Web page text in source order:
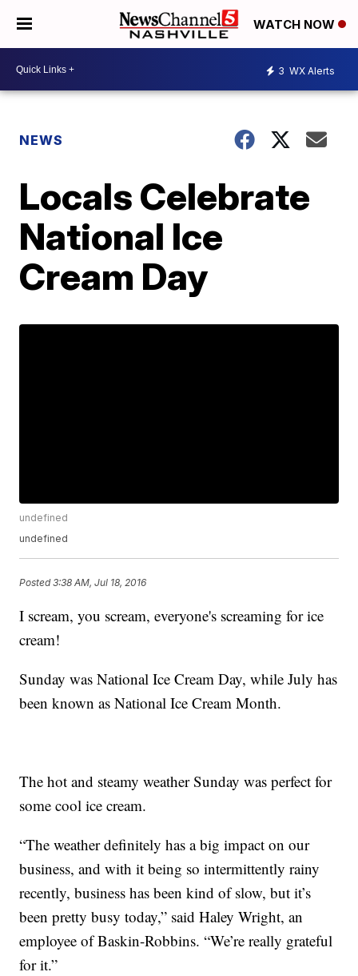
WATCH NOW
3 WX Alerts
NEWS
Locals Celebrate
National Ice
Cream Day
undefined
undefined
Posted3:38 AM, Jul 18, 2016
I scream, you scream, everyone's screaming for ice
cream!
Sunday was National Ice Cream Day, while July has
been known as National Ice Cream Month.
The hot and steamy weather Sunday was perfect for
some cool ice cream.
“The weather definitely has a big impact on our
business, and with it being so intermittently rainy
recently, business has been kind of slow, but it’s
been pretty busy today,” said Haley Wright, an
employee of Baskin-Robbins. “We’re really grateful
for it.”